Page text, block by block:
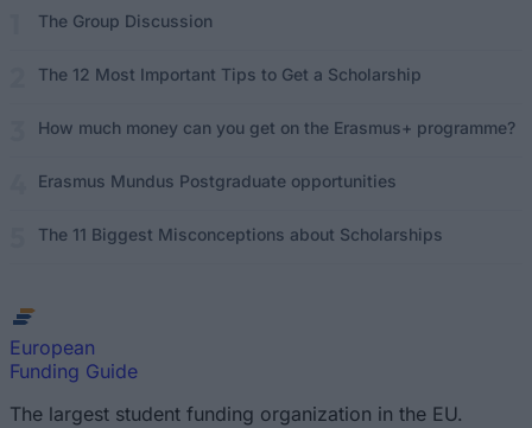
The Group Discussion
The 12 Most Important Tips to Get a Scholarship
How much money can you get on the Erasmus+ programme?
Erasmus Mundus Postgraduate opportunities
The 11 Biggest Misconceptions about Scholarships
European
Funding Guide
The largest student funding organization in the EU.